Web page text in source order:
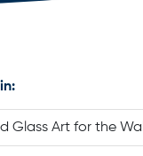
Glass Art for the Wall